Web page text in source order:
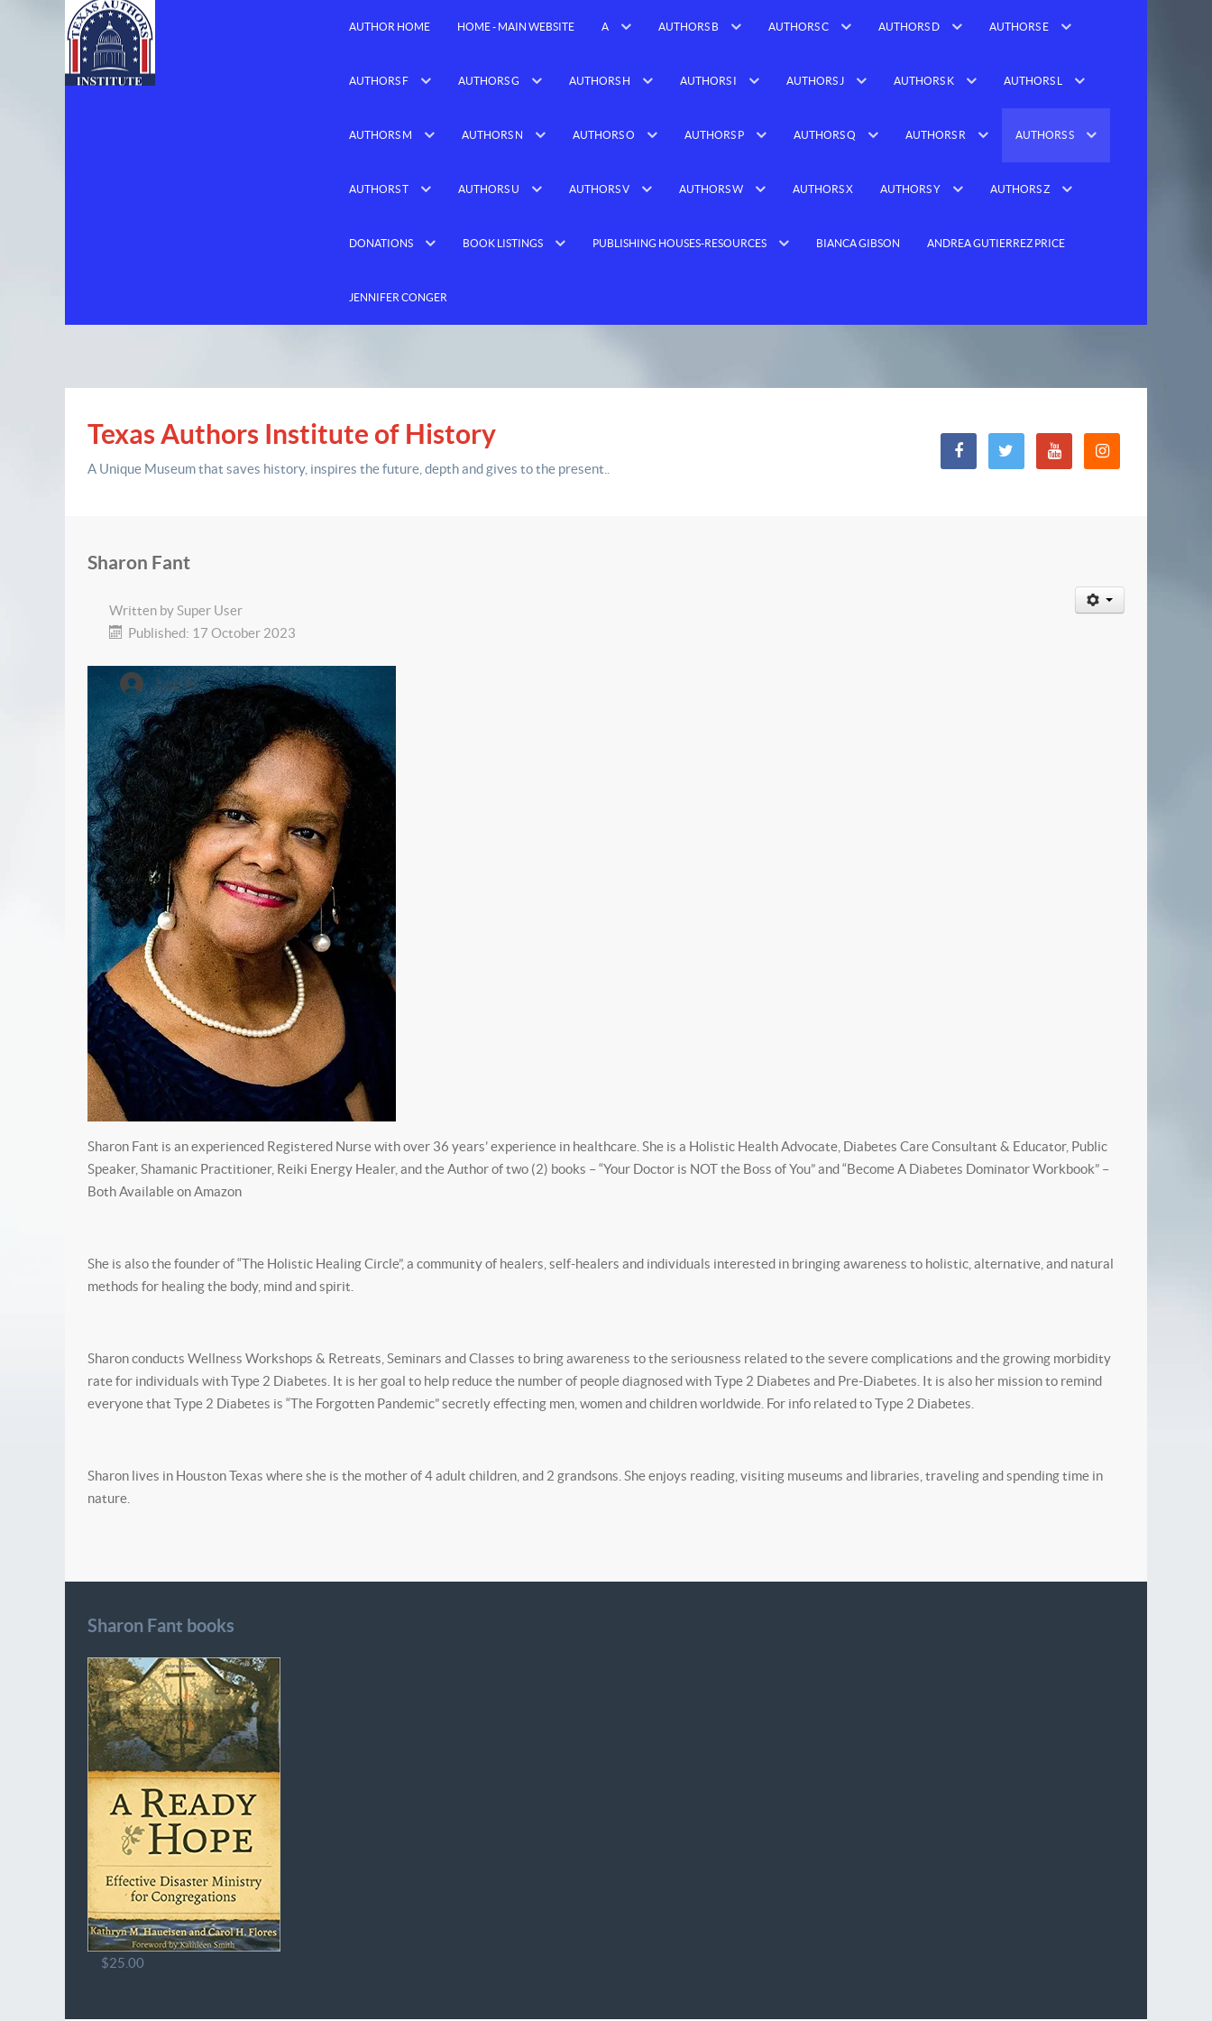
AUTHOR HOME HOME - MAIN WEBSITE A AUTHORS B AUTHORS C AUTHORS D AUTHORS E
AUTHORS F AUTHORS G AUTHORS H AUTHORS I AUTHORS J AUTHORS K AUTHORS L
AUTHORS M AUTHORS N AUTHORS O AUTHORS P AUTHORS Q AUTHORS R AUTHORS S
AUTHORS T AUTHORS U AUTHORS V AUTHORS W AUTHORS X AUTHORS Y AUTHORS Z
DONATIONS BOOK LISTINGS PUBLISHING HOUSES-RESOURCES BIANCA GIBSON ANDREA GUTIERREZ PRICE
JENNIFER CONGER
Texas Authors Institute of History
A Unique Museum that saves history, inspires the future, depthand gives to the present.
Sharon Fant
Written bySuper User
Published: 17 October 2023
Sharon Fant is an experienced Registered Nurse with over 36 years’ experience in healthcare. She is a Holistic Health Advocate, Diabetes Care Consultant & Educator, Public
Speaker, Shamanic Practitioner, Reiki Energy Healer, and the Author of two (2) books – “Your Doctor is NOT the Boss of You” and “Become A Diabetes Dominator Workbook” –
Both Available on Amazon
She is also the founder of “The Holistic Healing Circle”, a community of healers, self-healers and individuals interested in bringing awareness to holistic, alternative, and natural
methods for healing the body, mind and spirit.
Sharon conducts Wellness Workshops & Retreats, Seminars and Classes to bring awareness to the seriousness related to the severe complications and the growing morbidity
rate for individuals with Type 2 Diabetes. It is her goal to help reduce the number of people diagnosed with Type 2 Diabetes and Pre-Diabetes. It is also her mission to remind
everyone that Type 2 Diabetes is “The Forgotten Pandemic” secretly effecting men, women and children worldwide. For info related to Type 2 Diabetes.
Sharon lives in Houston Texas where she is the mother of 4 adult children, and 2 grandsons. She enjoys reading, visiting museums and libraries, traveling and spending time in
nature.
Sharon Fant books
$25.00